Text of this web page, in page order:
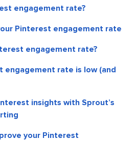
engagement rate?
Pinterest engagement rate
engagement rate?
engagement rate is low (and
insights with Sprout’s
your Pinterest